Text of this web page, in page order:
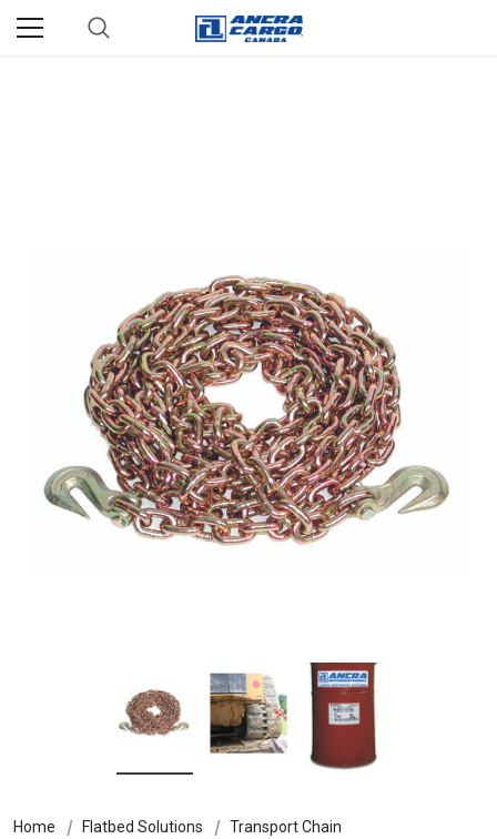
Home Flatbed Solutions
Transport Chain